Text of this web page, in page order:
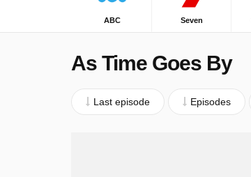
ABC Seven
As Time Goes By
Last episode Episodes